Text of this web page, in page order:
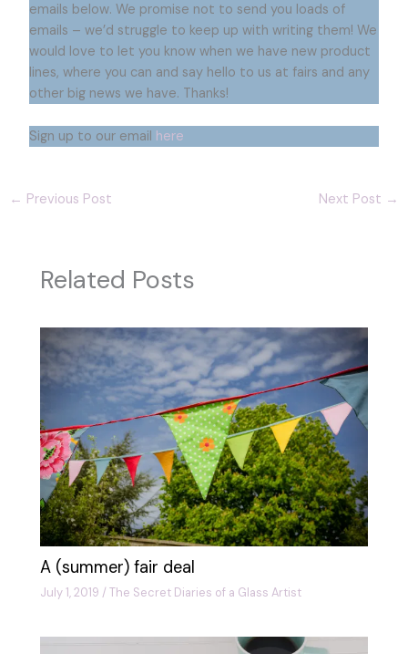
emails below. We promise not to send you loads of
emails – we’d struggle to keep up with writing them! We
would love to let you know when we have new product
lines, where you can and say hello to us at fairs and any
other big news we have. Thanks!
Sign up to our email here
← Previous Post Next Post →
Related Posts
A (summer) fair deal
July 1, 2019 /The Secret Diaries of a Glass Artist